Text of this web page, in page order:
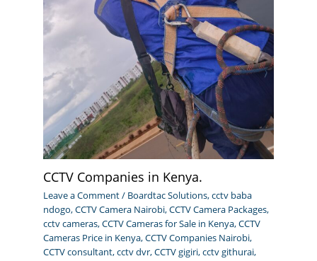
CCTV Companies in Kenya.
Leave a Comment/ Boardtac Solutions,cctv baba
ndogo,CCTV Camera Nairobi,CCTV Camera Packages,
cctv cameras,CCTV Cameras for Sale in Kenya,CCTV
Cameras Price in Kenya,CCTV Companies Nairobi,
CCTV consultant,cctv dvr,CCTV gigiri,cctv githurai,